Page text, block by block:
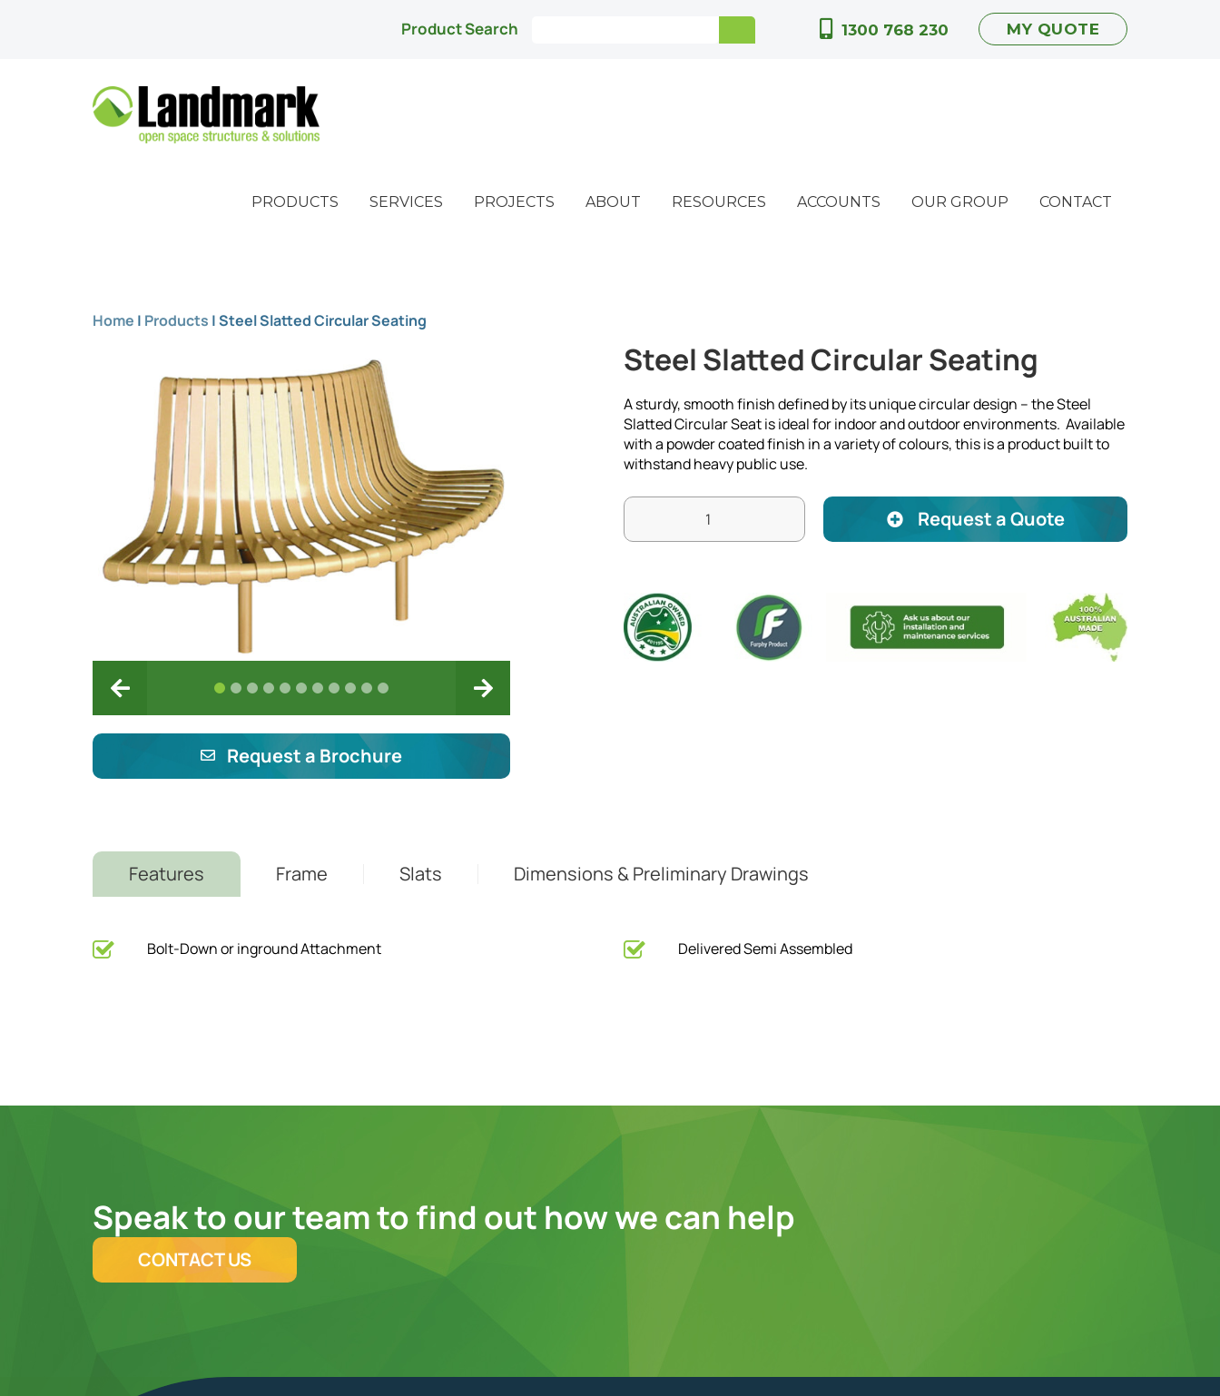
MY QUOTE
1300 768 230
Product Search
PRODUCTS SERVICES PROJECTS ABOUT RESOURCES ACCOUNTS OUR GROUP CONTACT
Home | Products |Steel Slatted Circular Seating
Request a Brochure
Steel Slatted Circular Seating
A sturdy, smooth finish defined by its unique circular design – the Steel
Slatted Circular Seat is ideal for indoor and outdoor environments. Available
with a powder coated finish in a variety of colours, this is a product built to
withstand heavy public use.
Request a Quote
Features Frame Slats Dimensions & Preliminary Drawings
Bolt-Down or inground Attachment Delivered Semi Assembled
Speak to our team to find out how we can help
CONTACT US